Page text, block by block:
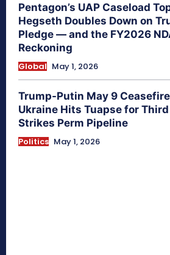
Pentagon’s UAP Caseload
Hegseth Doubles Down on
Pledge — and the FY2026
Reckoning
Global May 1, 2026
Trump-Putin May 9
Ukraine Hits Tuapse for
Strikes Perm Pipeline
Politics May 1, 2026